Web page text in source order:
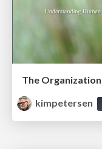
kimpetersen